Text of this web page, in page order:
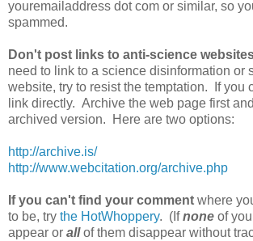
youremailaddress dot com or similar, so
spammed.
Don't post links to anti-science
need to link to a science disinformation or
website, try to resist the temptation. If you
link directly. Archive the web page first
archived version. Here are two options:
http://archive.is/
http://www.webcitation.org/archive.php
If you can't find your comment where
to be, try the HotWhoppery. (Ifnone of
appear or allof them disappear without